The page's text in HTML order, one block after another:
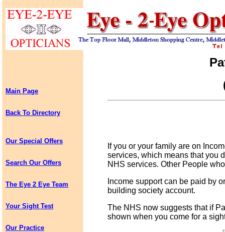
Main Page
Back To Directory
Our Special Offers
Search Our Offers
The Eye 2 Eye Team
Your Sight Test
Our Practice
If you or your family are on
services, which means that you
NHS services. Other People
Income support can be paid by
building society account.
The NHS now suggests that if
shown when you come for a